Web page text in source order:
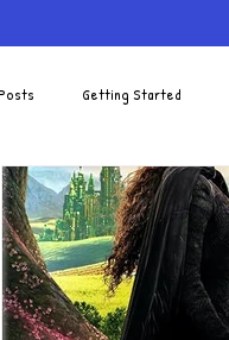
Getting Started